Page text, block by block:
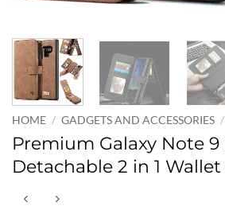
HOME / GADGETS AND ACCESSORIES /
Premium Galaxy Note
Detachable 2 in 1 Wallet